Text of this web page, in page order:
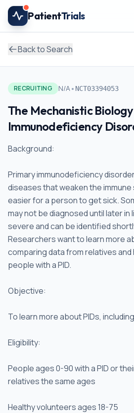
Skip to main content
PatientTrials
Back to Search
RECRUITING N/A• NCT03394053
The Mechanistic
Immunodeficiency
Background:
Primary immunodeficiency
diseases that weaken the
easier for a person to get sick.
may not be diagnosed until later in
severe and can be identified
Researchers want to learn more
comparing data from relatives
people with a PID.
Objective:
To learn more about PIDs,
Eligibility:
People ages 0-90 with a PID or
relatives the same ages
Healthy volunteers ages 18-75